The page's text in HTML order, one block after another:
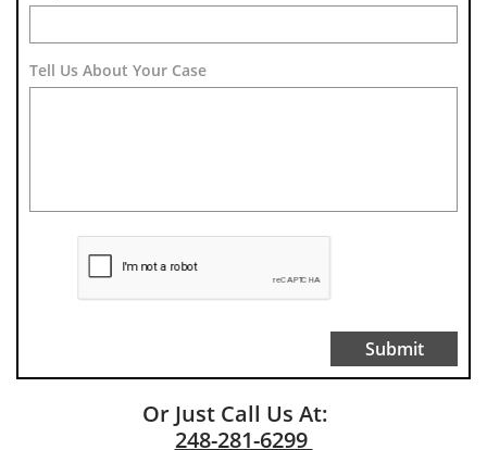
Tell Us About Your Case
Submit
Or Just Call Us At:
248-281-6299